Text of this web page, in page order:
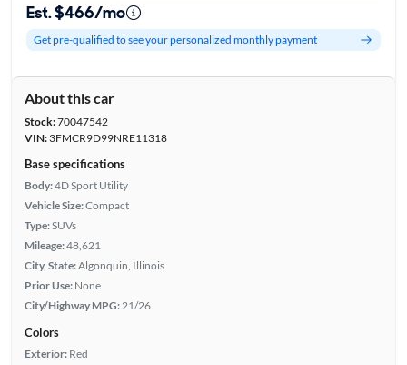
Est. $466/mo
Get pre-qualified to see your personalized monthly payment
About this car
Stock:70047542
VIN:3FMCR9D99NRE11318
Base specifications
Body:4D Sport Utility
Vehicle Size:Compact
Type:SUVs
Mileage:48,621
City, State:Algonquin, Illinois
Prior Use: None
City/Highway MPG: 21/26
Colors
Exterior: Red